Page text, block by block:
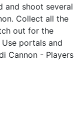
and shoot several
Collect all the
out for the
portals and
Cannon - Players